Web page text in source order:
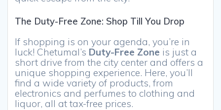
The Duty-Free Zone: Shop Till You Drop
If shopping is on your agenda, you’re in
luck! Chetumal’s Duty-Free Zone is just a
short drive from the city center and offers a
unique shopping experience. Here, you’ll
find a wide variety of products, from
electronics and perfumes to clothing and
liquor, all at tax-free prices.